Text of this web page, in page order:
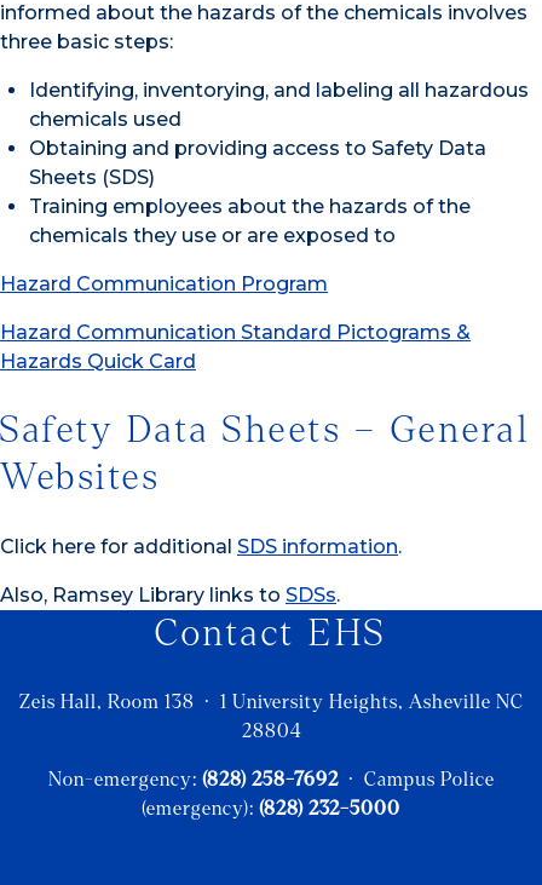
informed about the hazards of the chemicals involves
three basic steps:
Identifying, inventorying, and labeling all hazardous
chemicals used
Obtaining and providing access to Safety Data
Sheets (SDS)
Training employees about the hazards of the
chemicals they use or are exposed to
Hazard Communication Program
Hazard Communication Standard Pictograms &
Hazards Quick Card
Safety Data Sheets – General
Websites
Click here for additional SDS information.
Also, Ramsey Library links to SDSs.
Contact EHS
Zeis Hall, Room 138 · 1 University Heights, Asheville NC
28804
Non-emergency: (828) 258-7692· Campus Police
(emergency): (828) 232-5000